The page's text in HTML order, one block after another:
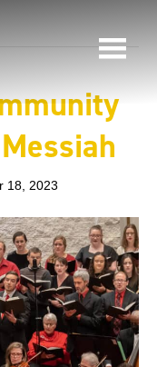
18, 2023